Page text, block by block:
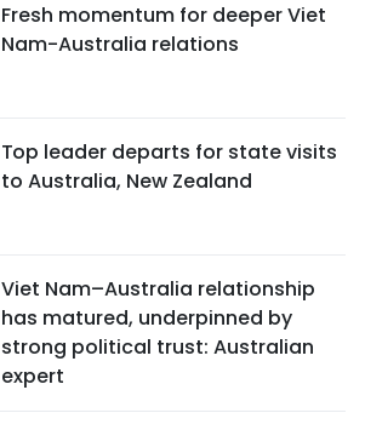
Fresh momentum for deeper Viet
Nam-Australia relations
Top leader departs for state visits
to Australia, New Zealand
Viet Nam–Australia relationship
has matured, underpinned by
strong political trust: Australian
expert